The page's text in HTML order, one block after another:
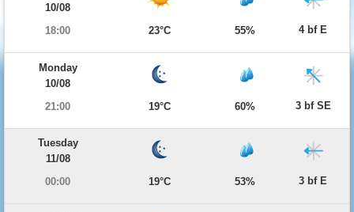
10/08
18:00
23°C 55% 4 bf E
Monday
10/08
21:00
19°C 60% 3 bf SE
Tuesday
11/08
00:00
19°C 53% 3 bf E